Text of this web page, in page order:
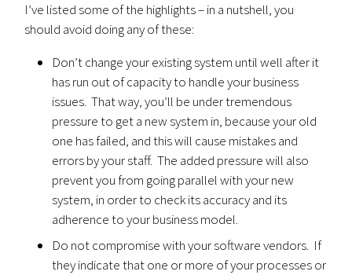
I’ve listed some of the highlights – in a nutshell, you
should avoid doing any of these:
Don’t change your existing system until well after it
has run out of capacity to handle your business
issues. That way, you’ll be under tremendous
pressure to get a new system in, because your old
one has failed, and this will cause mistakes and
errors by your staff. The added pressure will also
prevent you from going parallel with your new
system, in order to check its accuracy and its
adherence to your business model.
Do not compromise with your software vendors. If
they indicate that one or more of your processes or